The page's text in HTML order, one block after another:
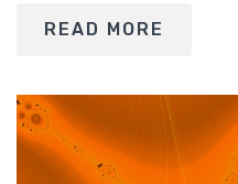
READ MORE